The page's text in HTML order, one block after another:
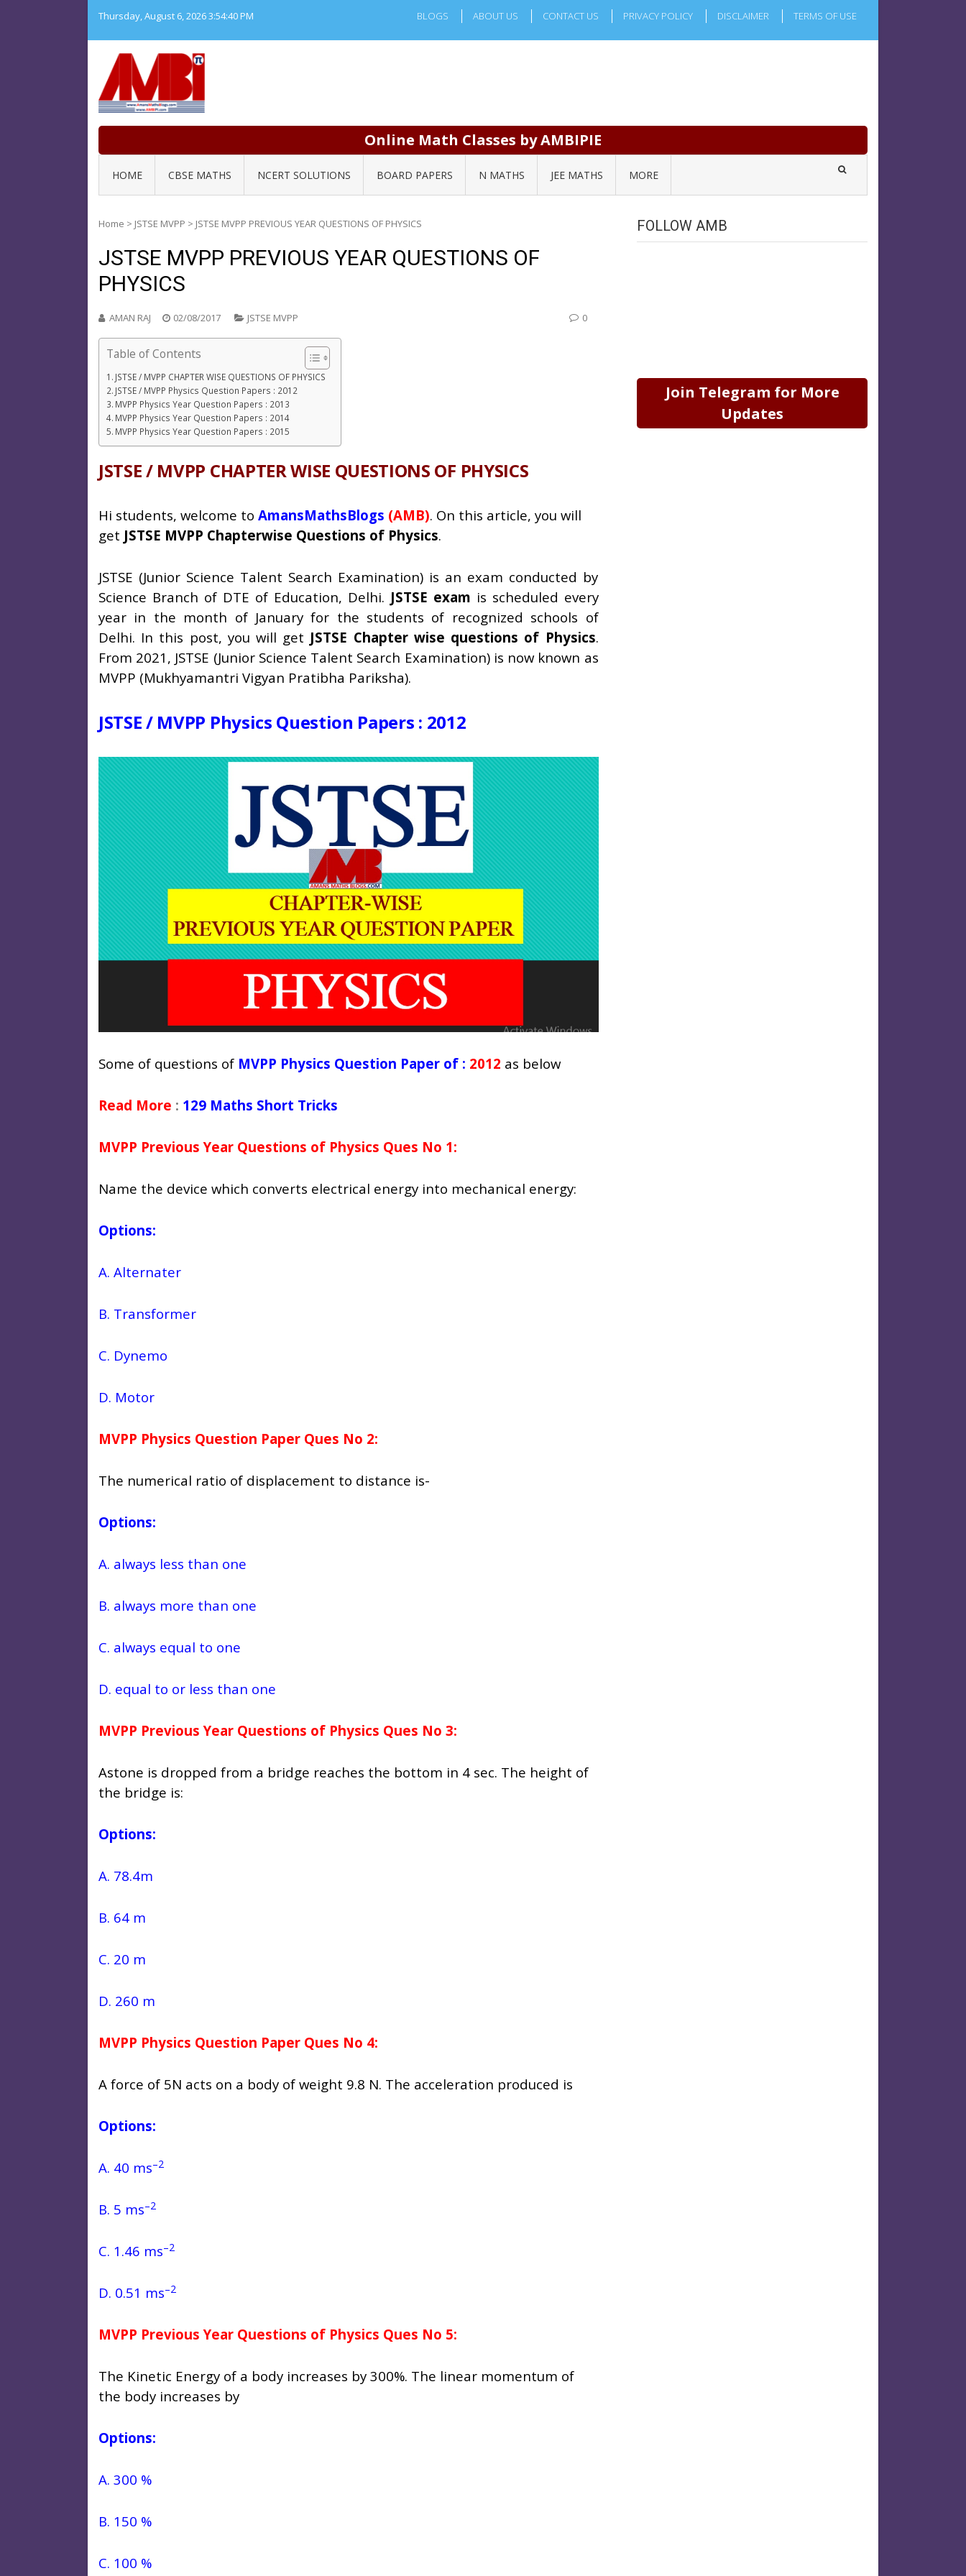
Thursday, August 6, 20263:54:41 PM BLOGS ABOUT US CONTACT US PRIVACY POLICY DISCLAIMER TERMS OF USE
Online Math Classes by AMBIPIE
HOME CBSE MATHS NCERT SOLUTIONS BOARD PAPERS N MATHS JEE MATHS MORE
Home > JSTSE MVPP > JSTSE MVPP PREVIOUS YEAR QUESTIONS OF PHYSICS
JSTSE MVPP PREVIOUS YEAR QUESTIONS OF
PHYSICS
AMAN RAJ 02/08/2017 JSTSE MVPP 0
Table of Contents
JSTSE / MVPP CHAPTER WISE QUESTIONS OF PHYSICS
JSTSE / MVPP Physics Question Papers : 2012
MVPP Physics Year Question Papers : 2013
MVPP Physics Year Question Papers : 2014
MVPP Physics Year Question Papers : 2015
JSTSE / MVPP CHAPTER WISE QUESTIONS OF PHYSICS
Hi students, welcome to AmansMathsBlogs (AMB). On this article, you will
get JSTSE MVPP Chapterwise Questions of Physics.
JSTSE (Junior Science Talent Search Examination) is an exam conducted by
Science Branch of DTE of Education, Delhi. JSTSE exam is scheduled every
year in the month of January for the students of recognized schools of
Delhi. In this post, you will get JSTSE Chapter wise questions of Physics.
From 2021, JSTSE (Junior Science Talent Search Examination) is now known as
MVPP (Mukhyamantri Vigyan Pratibha Pariksha).
JSTSE / MVPP Physics Question Papers : 2012
Some of questions of MVPP Physics Question Paper of : 2012 as below
Read More : 129 Maths Short Tricks
MVPP Previous Year Questions of Physics Ques No 1:
Name the device which converts electrical energy into mechanical energy:
Options:
A. Alternater
B. Transformer
C. Dynemo
D. Motor
MVPP Physics Question Paper Ques No 2:
The numerical ratio of displacement to distance is-
Options:
A. always less than one
B. always more than one
C. always equal to one
D. equal to or less than one
MVPP Previous Year Questions of Physics Ques No 3:
Astone is dropped from a bridge reaches the bottom in 4 sec. The height of
the bridge is:
Options:
A. 78.4m
B. 64 m
C. 20 m
D. 260 m
MVPP Physics Question Paper Ques No 4:
A force of 5N acts on a body of weight 9.8 N. The acceleration produced is
Options:
A. 40 ms–2
B. 5 ms–2
C. 1.46 ms–2
D. 0.51 ms–2
MVPP Previous Year Questions of Physics Ques No 5:
The Kinetic Energy of a body increases by 300%. The linear momentum of
the body increases by
Options:
A. 300 %
B. 150 %
C. 100 %
FOLLOW AMB
Join Telegram for More
Updates